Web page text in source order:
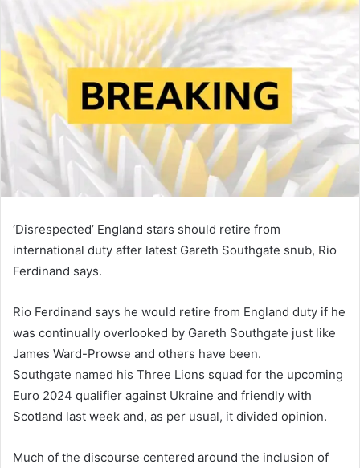
‘Disrespected’ England stars should retire from
international duty after latest Gareth Southgate snub, Rio
Ferdinand says.
Rio Ferdinand says he would retire from England duty if he
was continually overlooked by Gareth Southgate just like
James Ward-Prowse and others have been.
Southgate named his Three Lions squad for the upcoming
Euro 2024 qualifier against Ukraine and friendly with
Scotland last week and, as per usual, it divided opinion.
Much of the discourse centered around the inclusion of